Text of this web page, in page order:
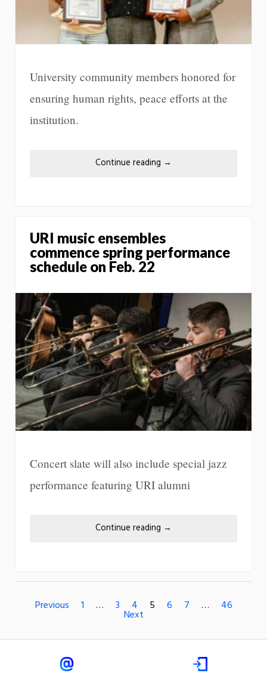
University community members honored for
ensuring human rights, peace efforts at the
institution.
Continue reading →
URI music ensembles
commence spring performance
schedule on Feb. 22
Concert slate will also include special jazz
performance featuring URI alumni
Continue reading →
Previous 1 … 3 4 5 6 7 … 46
Next